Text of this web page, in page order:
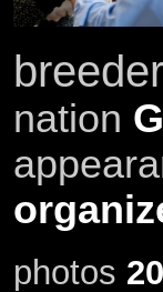
nation
photos